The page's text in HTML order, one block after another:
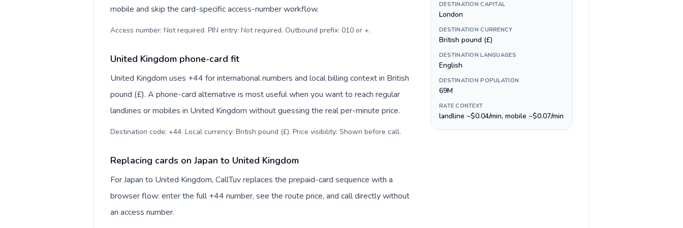
mobile and skip the card-specific access-number workflow.
Access number: Not required. PIN entry: Not required. Outbound prefix: 010 or +.
United Kingdom phone-card fit
United Kingdom uses +44 for international numbers and local billing context in British
pound (£). A phone-card alternative is most useful when you want to reach regular
landlines or mobiles in United Kingdom without guessing the real per-minute price.
Destination code: +44. Local currency: British pound (£). Price visibility: Shown before call.
Replacing cards on Japan to United Kingdom
For Japan to United Kingdom, CallTuv replaces the prepaid-card sequence with a
browser flow: enter the full +44 number, see the route price, and call directly without
an access number.
DESTINATION CAPITAL
London
DESTINATION CURRENCY
British pound (£)
DESTINATION LANGUAGES
English
DESTINATION POPULATION
69M
RATE CONTEXT
landline ~$0.04/min, mobile ~$0.07/min